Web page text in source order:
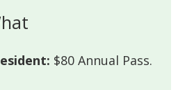
$80 Annual Pass.